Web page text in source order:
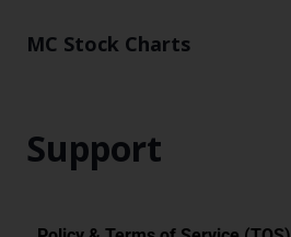
MC Stock Charts
Support